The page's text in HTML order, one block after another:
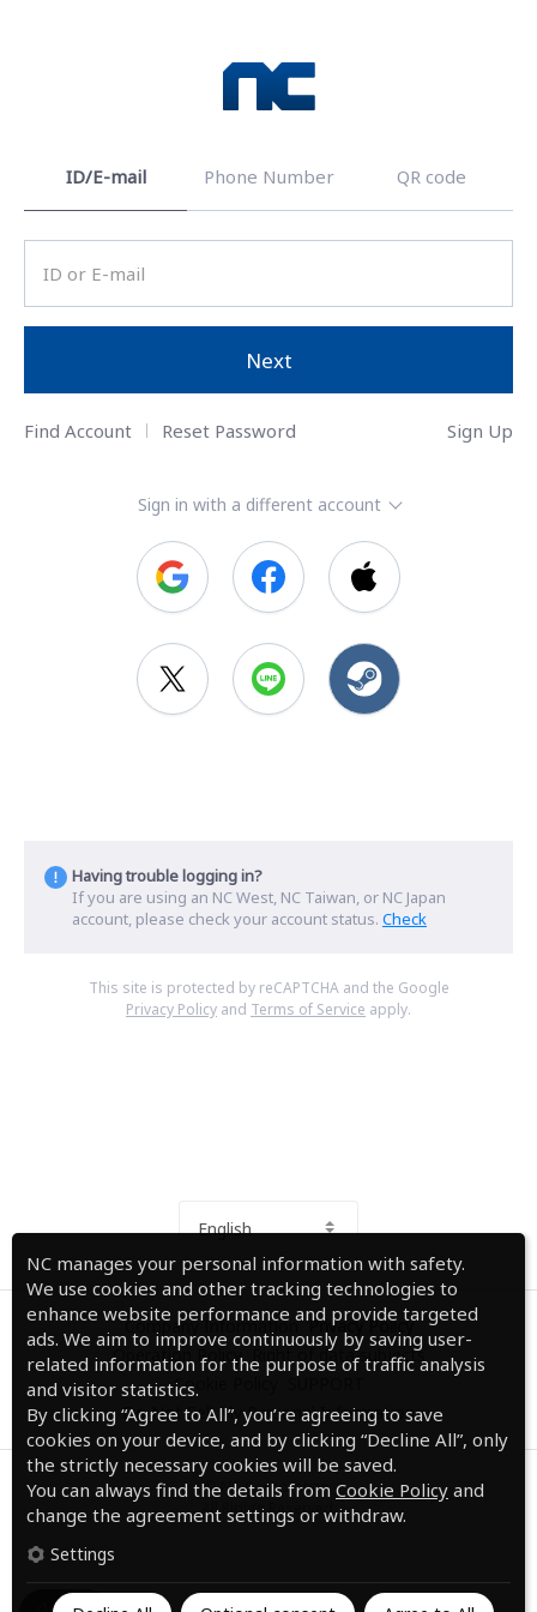
ID/E-mail Phone Number QR code
Next
Find Account Reset Password Sign Up
Sign in with a different account
Having trouble logging in?
If you are using an NC West, NC Taiwan, or NC Japan
account, please check your account status. Check
This site is protected by reCAPTCHA and the Google
Privacy Policy and Terms of Service apply.
English
Company Information Privacy Policy
Operation Policy
Right of data subjects
Cookie Policy
SUPPORT
Do Not Sell My Personal Information
© NC Corporation.
All Rights Reserved.
NC manages your personal information with safety.
We use cookies and other tracking technologies to
enhance website performance and provide targeted
ads. We aim to improve continuously by saving user-
related information for the purpose of traffic analysis
and visitor statistics.
By clicking “Agree to All”, you’re agreeing to save
cookies on your device, and by clicking “Decline All”, only
the strictly necessary cookies will be saved.
You can always find the details from Cookie Policy and
change the agreement settings or withdraw.
Settings